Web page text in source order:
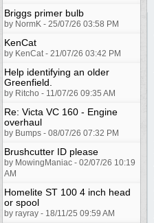
Briggs primer bulb
by NormK - 25/07/26 03:58 PM
KenCat
by KenCat - 21/07/26 03:42 PM
Help identifying an older
Greenfield.
by Ritcho - 11/07/26 09:35 AM
Re: Victa VC 160 - Engine
overhaul
by Bumps - 08/07/26 07:32 PM
Brushcutter ID please
by MowingManiac - 02/07/26 10:19
AM
Homelite ST 100 4 inch head
or spool
by rayray - 18/11/25 09:59 AM